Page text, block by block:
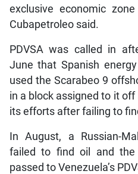
exclusive economic
Cubapetroleo said.
PDVSA was called in
June that Spanish
used the Scarabeo 9
in a block assigned to it
its efforts after failing to
In August, a Russian-
failed to find oil and the
passed to Venezuela’s